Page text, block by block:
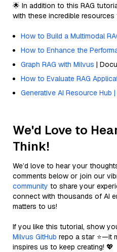
🌟 In addition to this RAG
with these incredible
How to Build a Multimodal
How to Enhance the
Graph RAG with Milvus |
How to Evaluate RAG
Generative AI Resource Hub
We'd Love to
Think!
We’d love to hear your
comments below or join our
community to share your
connect with thousands of AI
matters to us!
If you like this tutorial, show
Milvus GitHub repo a star ⭐—it
inspires us to keep creating! 💖